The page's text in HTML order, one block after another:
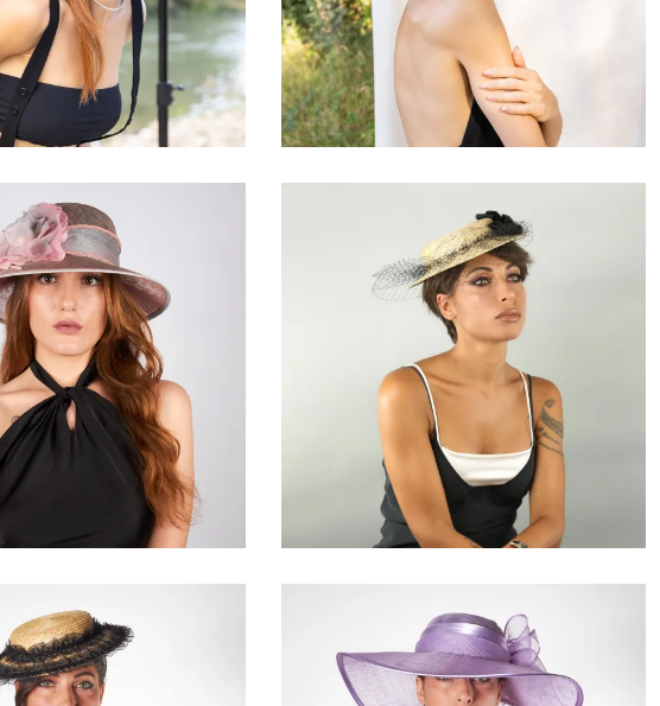
Ventàlia
€160.00
Silvèna
€156.00
Savània Idrielle
€109.00